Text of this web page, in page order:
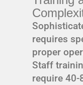
requires
proper
Staff
require 40-